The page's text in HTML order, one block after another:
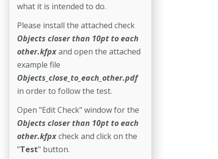
what it is intended to do.
Please install the attached check
Objects closer than 10pt to each
other.kfpxand open the attached
example file
Objects_close_to_each_other.pdf
in order to follow the test.
Open "Edit Check" window for the
Objects closer than 10pt to each
other.kfpxcheck and click on the
"Test" button.